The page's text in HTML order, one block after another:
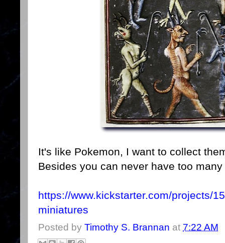
It's like Pokemon, I want to collect
Besides you can never have too
https://www.kickstarter.com/projects/
miniatures
Posted by Timothy S. Brannan at 7:22 AM